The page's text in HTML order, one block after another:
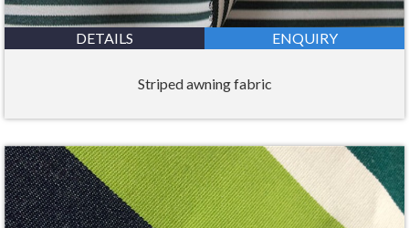
DETAILS ENQUIRY
Striped awning fabric